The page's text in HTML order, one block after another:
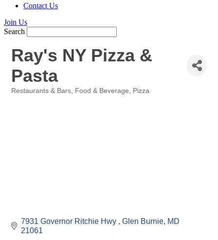
Contact Us
Join Us
Search
Ray's NY Pizza &
Pasta
Restaurants & Bars Food & Beverage Pizza
7931 Governor Ritchie Hwy Glen Burnie MD
21061